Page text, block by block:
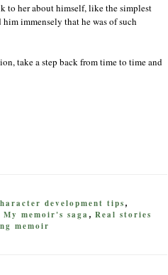
to her about himself, like the simplest
immensely that he was of such
take a step back from time to time and
development tips ,
My memoir's saga , Real stories
memoir